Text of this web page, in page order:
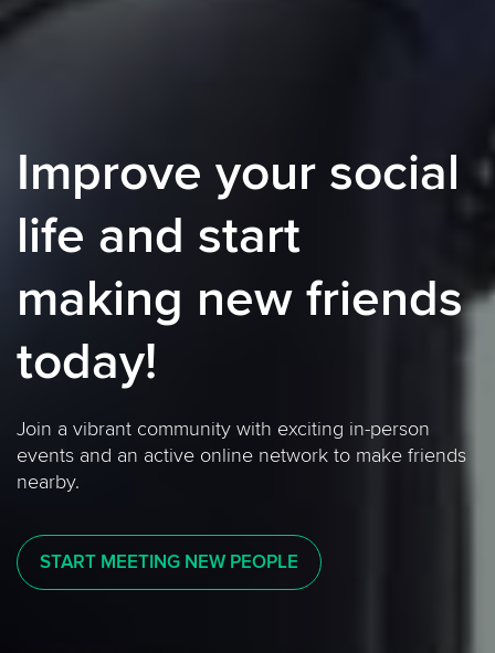
Improve your social
life and start
making new friends
today!
Join a vibrant community with exciting in-person
events and an active online network to make friends
nearby.
START MEETING NEW PEOPLE